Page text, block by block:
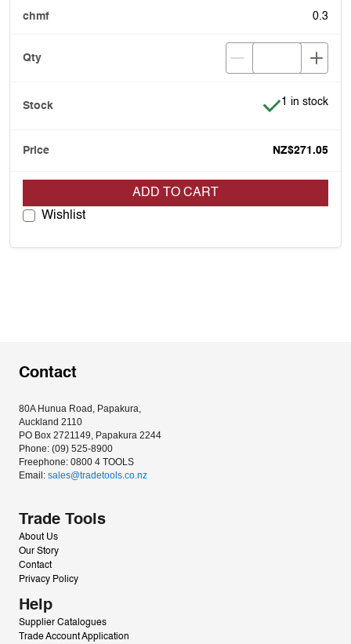
0.3
Item is in
1 in stock
NZ$271.05
ADD TO CART
Wishlist
Contact
80A Hunua Road, Papakura,
Auckland 2110
PO Box 2721149, Papakura 2244
Phone: (09) 525-8900
Freephone: 0800 4 TOOLS
Email: sales@tradetools.co.nz﻿
Trade Tools
About Us
Our Story
Contact
Privacy Policy
Help
Supplier Catalogues
Trade Account Application